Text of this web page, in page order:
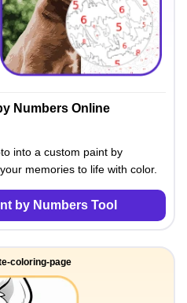
Numbers Online
into a custom paint by
memories to life with color.
by Numbers Tool
coloring-page